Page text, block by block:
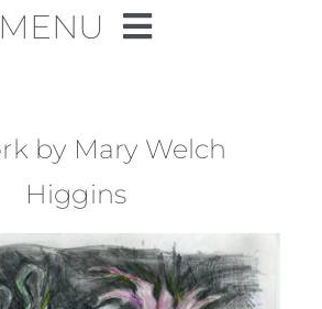
MENU
Work
About
Contact
by Mary Welch
Higgins